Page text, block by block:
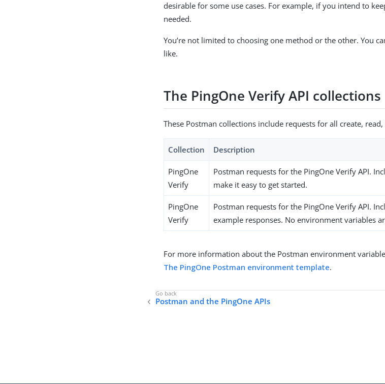
desirable for some use cases. For example, if you intend to
needed.
You’re not limited to choosing one method or the other. You
like.
The PingOne Verify API collections
These Postman collections include requests for all create,
Collection Description
PingOne
Verify
Postman requests for the PingOne Verify API.
make it easy to get started.
PingOne
Verify
Postman requests for the PingOne Verify API.
example responses. No environment variables
For more information about the Postman environment
The PingOne Postman environment template.
Postman and the PingOne APIs